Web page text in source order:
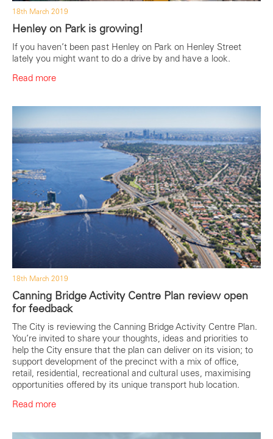
18th March 2019
Henley on Park is growing!
If you haven’t been past Henley on Park on Henley Street
lately you might want to do a drive by and have a look.
Read more
18th March 2019
Canning Bridge Activity Centre Plan review open
for feedback
The City is reviewing the Canning Bridge Activity Centre Plan.
You’re invited to share your thoughts, ideas and priorities to
help the City ensure that the plan can deliver on its vision; to
support development of the precinct with a mix of office,
retail, residential, recreational and cultural uses, maximising
opportunities offered by its unique transport hub location.
Read more